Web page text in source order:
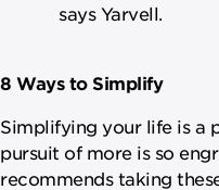
says Yarvell.
8 Ways to Simplify
Simplifying your life is a
pursuit of more is so
recommends taking